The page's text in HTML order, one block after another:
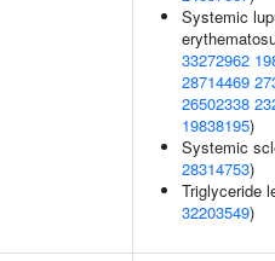
Systemic
33272962
28714469
26502338
19838195)
Systemic
28314753)
Triglyceride
32203549)